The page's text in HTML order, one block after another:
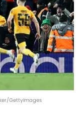
GettyImages